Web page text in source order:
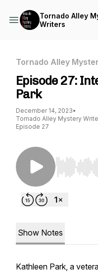
Tornado Alley
Writers
Tornado Alley
Episode 27:
Park
December 14, 2023•
Tornado Alley Mystery
Episode 27
Use Left/
Show Notes
Kathleen Park, a